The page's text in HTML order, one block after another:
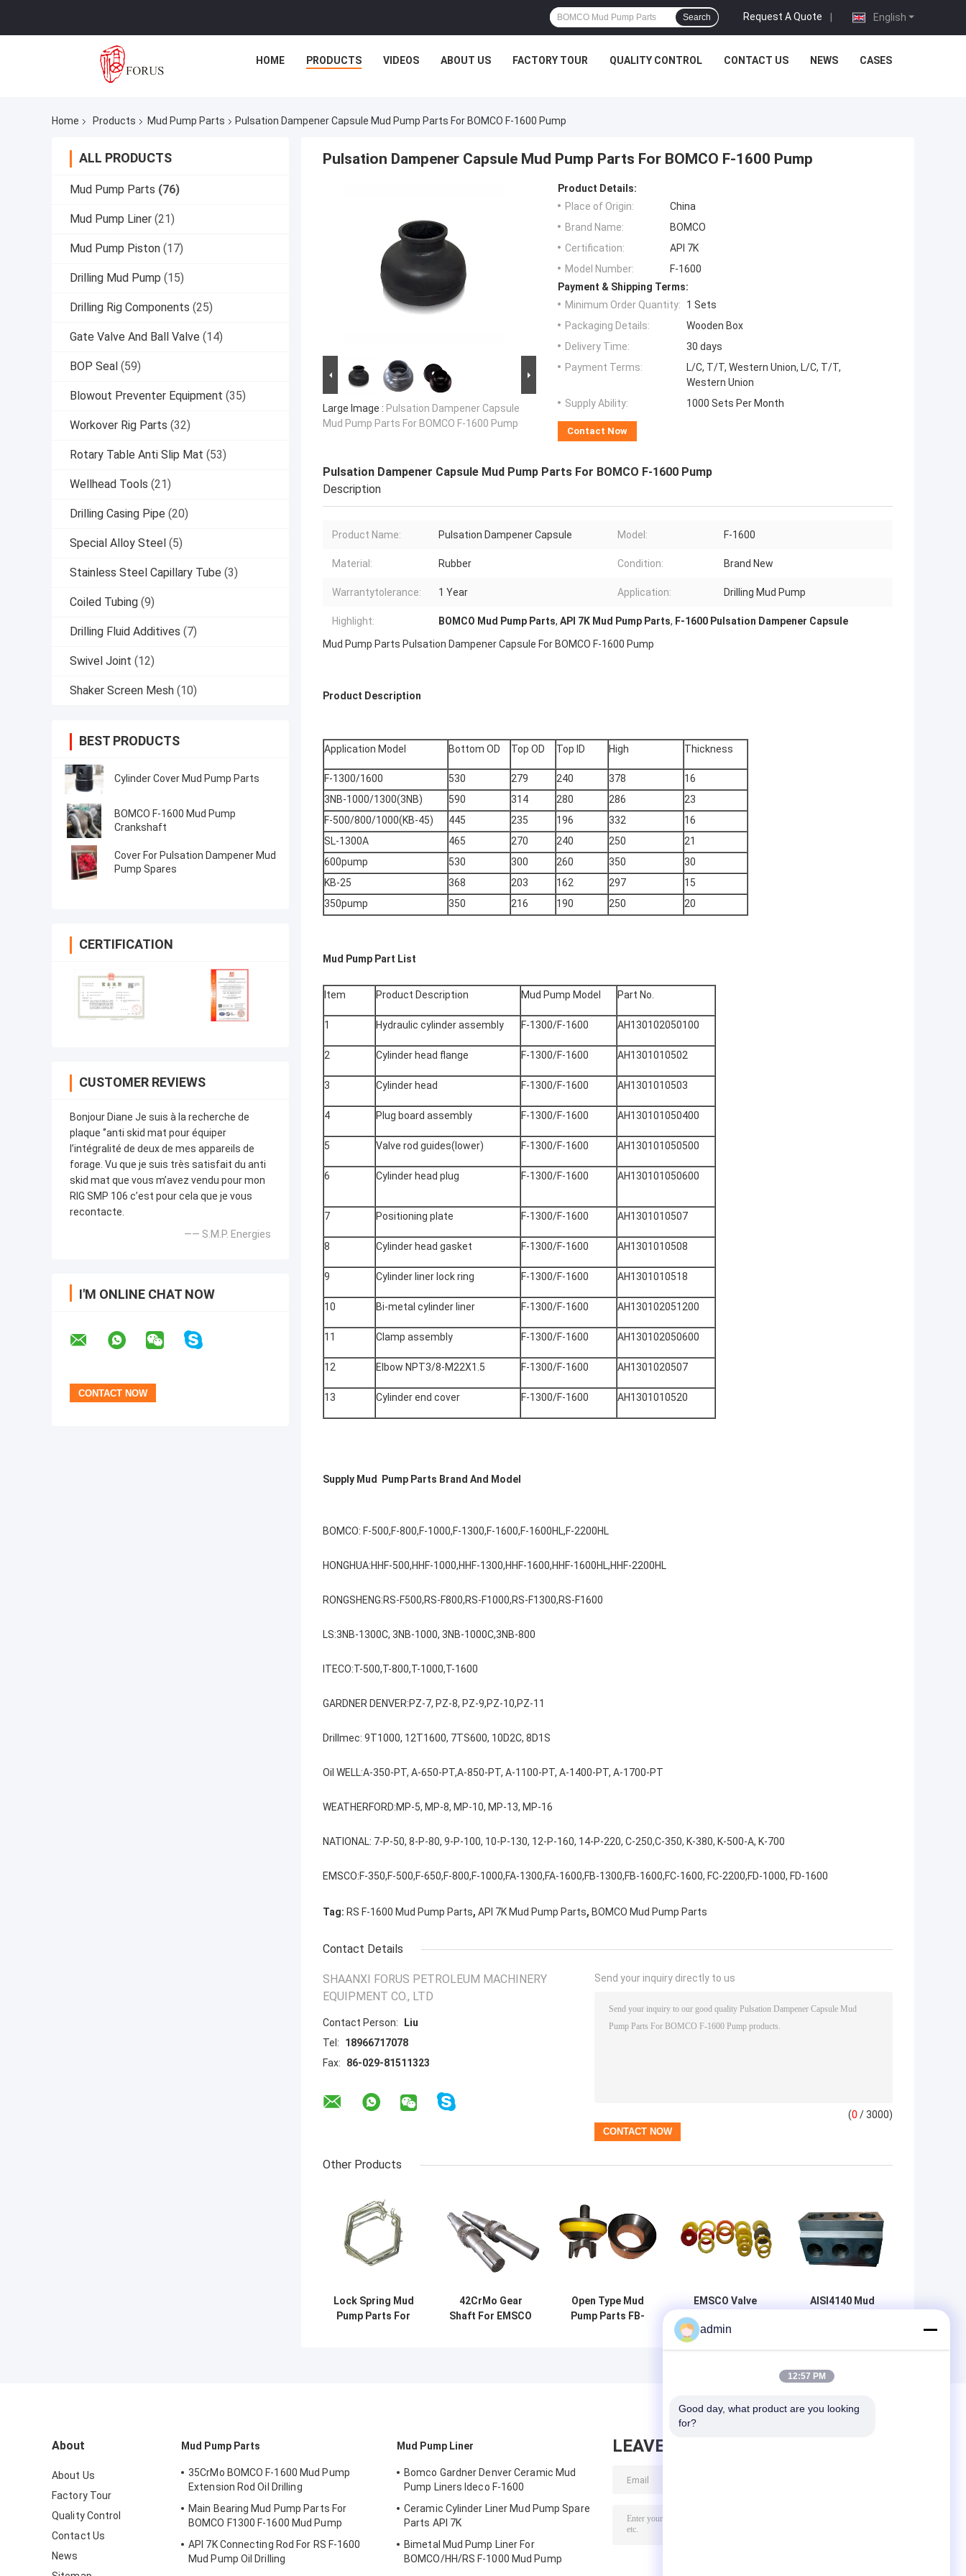
English
Request A Quote |
Search
HOME PRODUCTS VIDEOS ABOUT US FACTORY TOUR QUALITY CONTROL CONTACT US NEWS CASES
Home Products Mud Pump Parts Pulsation Dampener Capsule Mud Pump Parts For BOMCO F-1600 Pump
ALL PRODUCTS
Mud Pump Parts (76)
Mud Pump Liner (21)
Mud Pump Piston (17)
Drilling Mud Pump (15)
Drilling Rig Components (25)
Gate Valve And Ball Valve (14)
BOP Seal (59)
Blowout Preventer Equipment (35)
Workover Rig Parts (32)
Rotary Table Anti Slip Mat (53)
Wellhead Tools (21)
Drilling Casing Pipe (20)
Special Alloy Steel (5)
Stainless Steel Capillary Tube (3)
Coiled Tubing (9)
Drilling Fluid Additives (7)
Swivel Joint (12)
Shaker Screen Mesh (10)
BEST PRODUCTS
Cylinder Cover Mud Pump Parts
BOMCO F-1600 Mud Pump
Crankshaft
Cover For Pulsation Dampener Mud
Pump Spares
CERTIFICATION
CUSTOMER REVIEWS
Bonjour Diane Je suis à la recherche de
plaque ‘’anti skid mat pour équiper
l’intégralité de deux de mes appareils de
forage. Vu que je suis très satisfait du anti
skid mat que vous m’avez vendu pour mon
RIG SMP 106 c’est pour cela que je vous
recontacte.
—— S.M.P. Energies
I'M ONLINE CHAT NOW
Pulsation Dampener Capsule Mud Pump Parts For BOMCO F-1600 Pump
Large Image : Pulsation Dampener Capsule
Mud Pump Parts For BOMCO F-1600 Pump
Product Details:
Place of Origin:
China
Brand Name:
BOMCO
Certification:
API 7K
Model Number:
F-1600
Payment & Shipping Terms:
Minimum Order Quantity:
1 Sets
Packaging Details:
Wooden Box
Delivery Time:
30 days
Payment Terms:
L/C, T/T, Western Union, L/C, T/T,
Western Union
Supply Ability:
1000 Sets Per Month
Contact Now
Pulsation Dampener Capsule Mud Pump Parts For BOMCO F-1600 Pump
Description
Product Name: Pulsation Dampener Capsule Model: F-1600
Material: Rubber Condition: Brand New
Warrantytolerance: 1 Year Application: Drilling Mud Pump
Highlight: BOMCO Mud Pump Parts, API 7K Mud Pump Parts, F-1600 Pulsation Dampener Capsule
Mud Pump Parts Pulsation Dampener Capsule For BOMCO F-1600 Pump
Product Description
Application Model Bottom OD Top OD Top ID High Thickness
F-1300/1600 530 279 240 378
16
3NB-1000/1300(3NB)
590 314 280 286
23
F-500/800/1000(KB-45)
445 235 196 332
16
SL-1300A
465 270 240 250
21
600pump
530 300 260 350
30
KB-25
368 203 162 297
15
350pump
350 216 190 250 20
Mud Pump Part List
Item Product Description Mud Pump Model Part No.
1 Hydraulic cylinder assembly F-1300/F-1600 AH130102050100
2 Cylinder head flange F-1300/F-1600 AH1301010502
3 Cylinder head F-1300/F-1600 AH1301010503
4 Plug board assembly F-1300/F-1600 AH130101050400
5 Valve rod guides(lower) F-1300/F-1600 AH130101050500
6 Cylinder head plug F-1300/F-1600 AH130101050600
7 Positioning plate F-1300/F-1600 AH1301010507
8 Cylinder head gasket F-1300/F-1600 AH1301010508
9 Cylinder liner lock ring F-1300/F-1600 AH1301010518
10 Bi-metal cylinder liner F-1300/F-1600 AH130102051200
11 Clamp assembly F-1300/F-1600 AH130102050600
12 Elbow NPT3/8-M22X1.5 F-1300/F-1600 AH1301020507
13 Cylinder end cover F-1300/F-1600 AH1301010520
Supply Mud Pump Parts Brand And Model
BOMCO: F-500,F-800,F-1000,F-1300,F-1600,F-1600HL,F-2200HL
HONGHUA:HHF-500,HHF-1000,HHF-1300,HHF-1600,HHF-1600HL,HHF-2200HL
RONGSHENG:RS-F500,RS-F800,RS-F1000,RS-F1300,RS-F1600
LS:3NB-1300C, 3NB-1000, 3NB-1000C,3NB-800
ITECO:T-500,T-800,T-1000,T-1600
GARDNER DENVER:PZ-7, PZ-8, PZ-9,PZ-10,PZ-11
Drillmec: 9T1000, 12T1600, 7TS600, 10D2C, 8D1S
Oil WELL:A-350-PT, A-650-PT,A-850-PT, A-1100-PT, A-1400-PT, A-1700-PT
WEATHERFORD:MP-5, MP-8, MP-10, MP-13, MP-16
NATIONAL: 7-P-50, 8-P-80, 9-P-100, 10-P-130, 12-P-160, 14-P-220, C-250,C-350, K-380, K-500-A, K-700
EMSCO:F-350,F-500,F-650,F-800,F-1000,FA-1300,FA-1600,FB-1300,FB-1600,FC-1600, FC-2200,FD-1000, FD-1600
Tag: RS F-1600 Mud Pump Parts, API 7K Mud Pump Parts, BOMCO Mud Pump Parts
Contact Details
SHAANXI FORUS PETROLEUM MACHINERY
EQUIPMENT CO., LTD
Contact Person:
Liu
Tel:
18966717078
Fax:
86-029-81511323
Send your inquiry directly to us
(0 / 3000)
Other Products
Lock Spring Mud
Pump Parts For
42CrMo Gear
Shaft For EMSCO
Open Type Mud
Pump Parts FB-
EMSCO Valve
Rubber Mud Pump
Spare Parts FB-
AISI4140 Mud
About
About Us
Factory Tour
Quality Control
Contact Us
News
Mud Pump Parts
35CrMo BOMCO F-1600 Mud Pump
Extension Rod Oil Drilling
Main Bearing Mud Pump Parts For
BOMCO F1300 F-1600 Mud Pump
API 7K Connecting Rod For RS F-1600
Mud Pump Oil Drilling
Mud Pump Liner
Bomco Gardner Denver Ceramic Mud
Pump Liners Ideco F-1600
Ceramic Cylinder Liner Mud Pump Spare
Parts API 7K
Bimetal Mud Pump Liner For
BOMCO/HH/RS F-1000 Mud Pump
LEAVE MESSAGE
admin
12:57 PM
Good day, what product are you looking
for?